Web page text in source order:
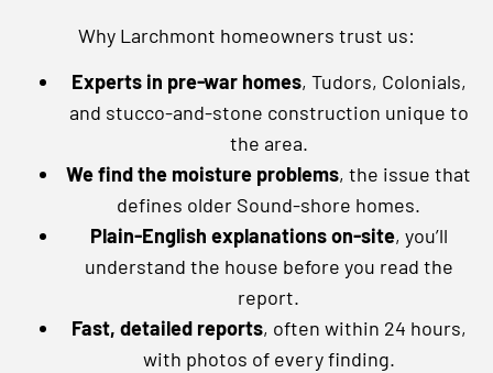
Why Larchmont homeowners trust us:
Experts in pre-war homes, Tudors, Colonials,
and stucco-and-stone construction unique to
the area.
We find the moisture problems, the issue that
defines older Sound-shore homes.
Plain-English explanations on-site, you’ll
understand the house before you read the
report.
Fast, detailed reports, often within 24 hours,
with photos of every finding.